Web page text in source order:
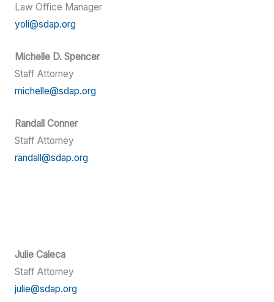
Law Office Manager
yoli@sdap.org
Michelle D. Spencer
Staff Attorney
michelle@sdap.org
Randall Conner
Staff Attorney
randall@sdap.org
Julie Caleca
Staff Attorney
julie@sdap.org